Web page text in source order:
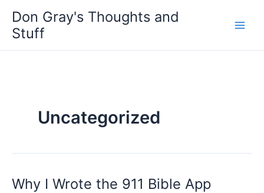
content
Don Gray's Thoughts and
Stuff
Uncategorized
Why I Wrote the 911 Bible App
Why